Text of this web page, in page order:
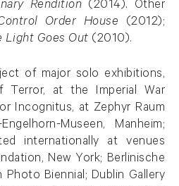
Rendition (2014). Other
Order House (2012);
Light Goes Out (2010).
of major solo exhibitions,
Terror, at the Imperial War
Incognitus, at Zephyr Raum
Museen, Manheim;
internationally at venues
New York; Berlinische
Photo Biennial; Dublin Gallery